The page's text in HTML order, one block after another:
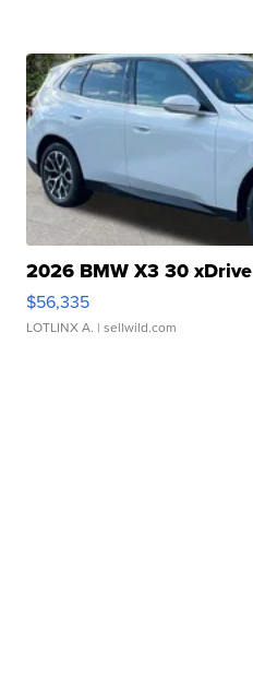
2026 BMW X3 30 xDrive
$56,335
LOTLINX A. | sellwild.com